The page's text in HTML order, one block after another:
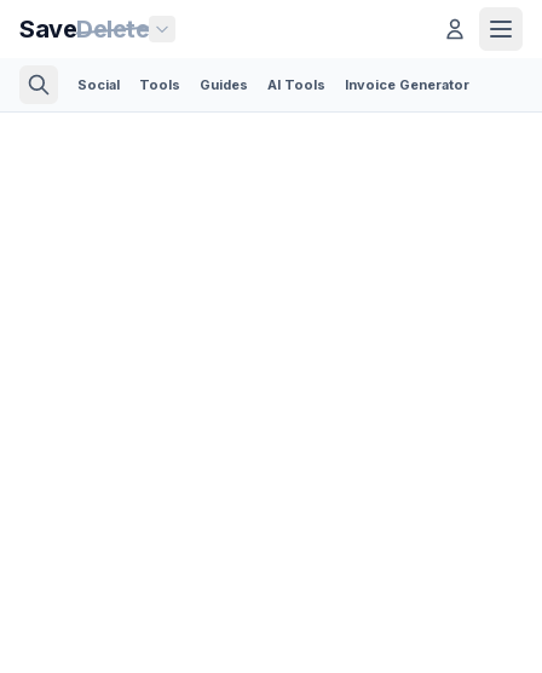
SaveDelete
Social Tools Guides AI Tools Invoice Generator